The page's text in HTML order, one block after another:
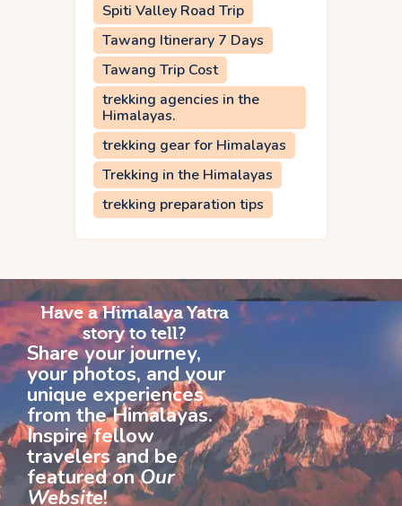
Spiti Valley Road Trip
Tawang Itinerary 7 Days
Tawang Trip Cost
trekking agencies in the
Himalayas.
trekking gear for Himalayas
Trekking in the Himalayas
trekking preparation tips
Have a Himalaya Yatra
story to tell?
Share your journey,
your photos, and your
unique experiences
from the Himalayas.
Inspire fellow
travelers and be
featured onOur
Website!